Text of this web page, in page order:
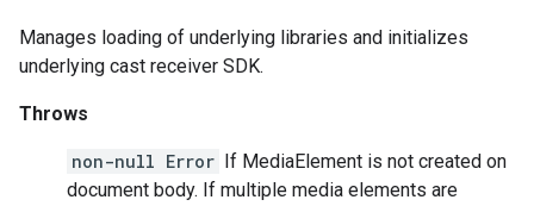
Manages loading of underlying libraries and initializes
underlying cast receiver SDK.
Throws
non-null Error If MediaElement is not created on
document body. If multiple media elements are